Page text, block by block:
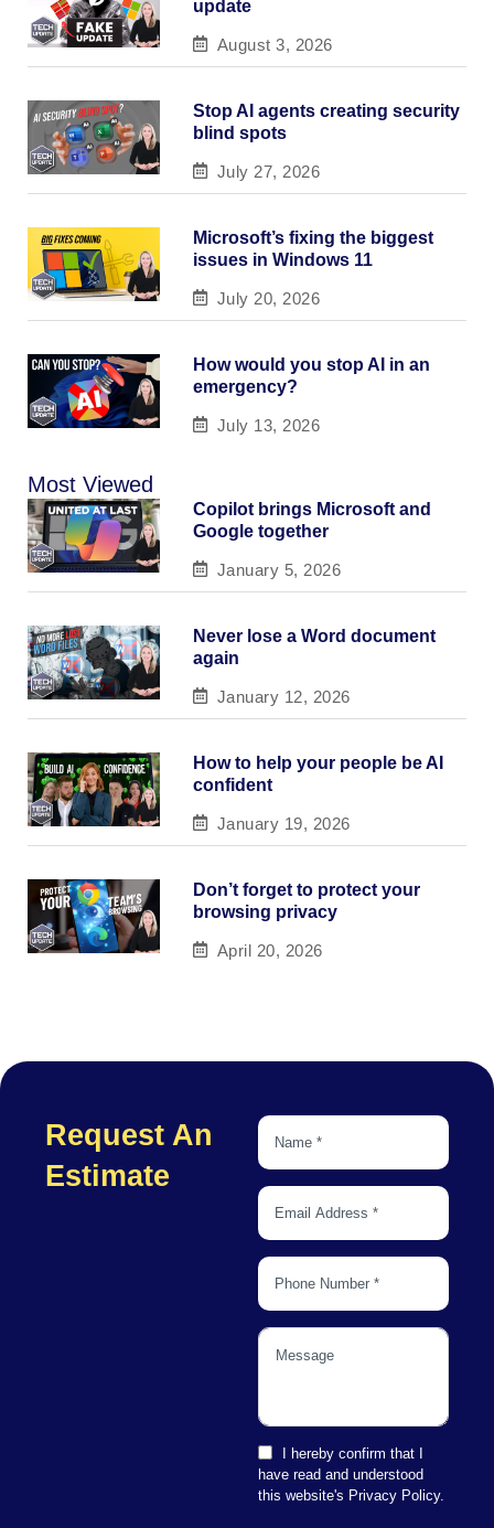
update
August 3, 2026
Stop AI agents creating security
blind spots
July 27, 2026
Microsoft’s fixing the biggest
issues in Windows 11
July 20, 2026
How would you stop AI in an
emergency?
July 13, 2026
Most Viewed
Copilot brings Microsoft and
Google together
January 5, 2026
Never lose a Word document
again
January 12, 2026
How to help your people be AI
confident
January 19, 2026
Don’t forget to protect your
browsing privacy
April 20, 2026
Request An
Estimate
I hereby confirm that I
have read and understood
this website's Privacy Policy.